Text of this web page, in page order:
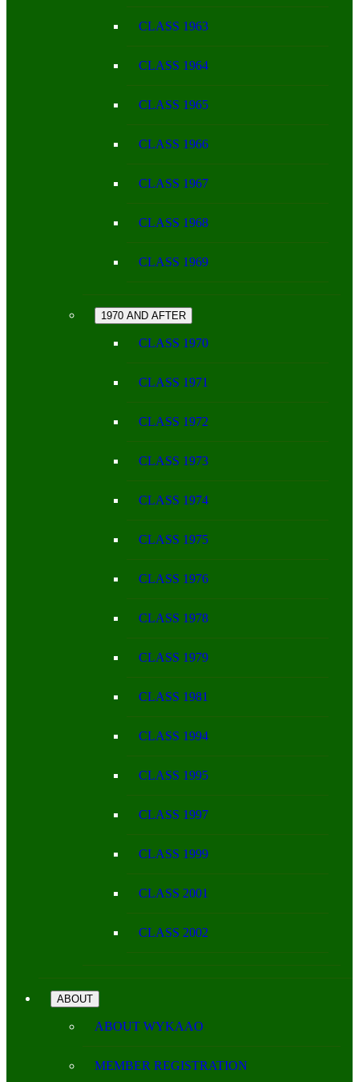
CLASS 1963
CLASS 1964
CLASS 1965
CLASS 1966
CLASS 1967
CLASS 1968
CLASS 1969
1970 AND AFTER
CLASS 1970
CLASS 1971
CLASS 1972
CLASS 1973
CLASS 1974
CLASS 1975
CLASS 1976
CLASS 1978
CLASS 1979
CLASS 1981
CLASS 1994
CLASS 1995
CLASS 1997
CLASS 1999
CLASS 2001
CLASS 2002
ABOUT
ABOUT WYKAAO
MEMBER REGISTRATION